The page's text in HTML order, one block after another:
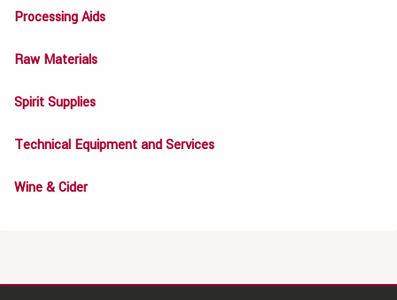
Processing Aids
Raw Materials
Spirit Supplies
Technical Equipment and Services
Wine & Cider